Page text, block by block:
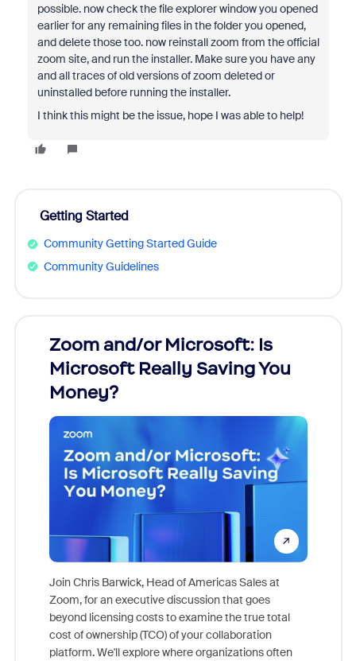
possible. now check the file explorer window you opened
earlier for any remaining files in the folder you opened,
and delete those too. now reinstall zoom from the official
zoom site, and run the installer. Make sure you have any
and all traces of old versions of zoom deleted or
uninstalled before running the installer.
I think this might be the issue, hope I was able to help!
Getting Started
Community Getting Started Guide
Community Guidelines
Zoom and/or Microsoft: Is
Microsoft Really Saving You
Money?
Join Chris Barwick, Head of Americas Sales at
Zoom, for an executive discussion that goes
beyond licensing costs to examine the true total
cost of ownership (TCO) of your collaboration
platform. We'll explore where organizations often